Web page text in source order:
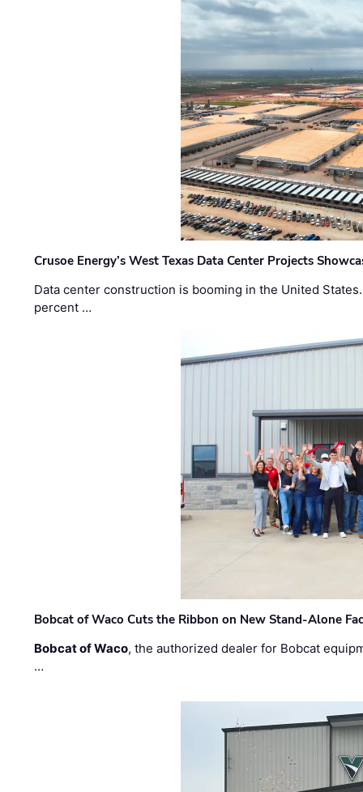
Crusoe Energy’s West Texas Data Center Projects
Data center construction is booming in the United
percent …
Bobcat of Waco Cuts the Ribbon on New Stand-Alone
Bobcat of Waco, the authorized dealer for Bobcat
…